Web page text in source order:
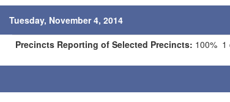
Tuesday, November 4, 2014
Precincts Reporting of Selected Precincts: 100% 1